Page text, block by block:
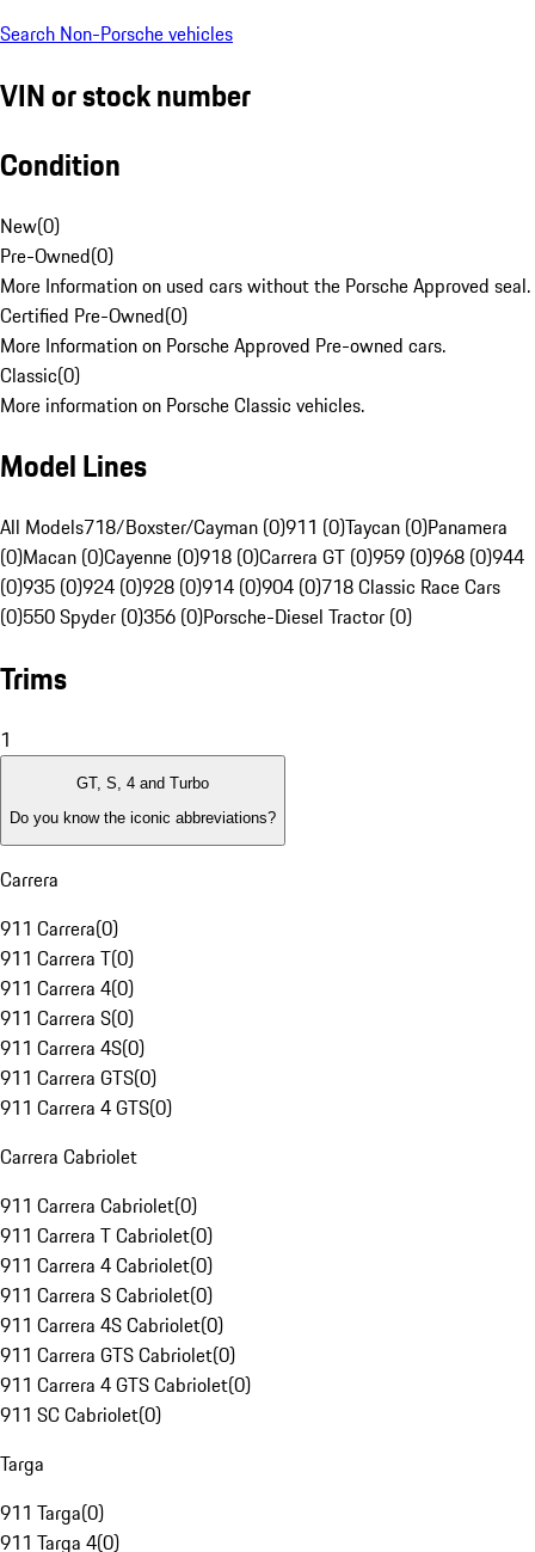
Search Non-Porsche vehicles
VIN or stock number
Condition
New(0)
Pre-Owned(0)
More Information on used cars without the Porsche Approved seal.
Certified Pre-Owned(0)
More Information on Porsche Approved Pre-owned cars.
Classic(0)
More information on Porsche Classic vehicles.
Model Lines
All Models718/Boxster/Cayman (0)911 (0)Taycan (0)Panamera
(0)Macan (0)Cayenne (0)918 (0)Carrera GT (0)959 (0)968 (0)944
(0)935 (0)924 (0)928 (0)914 (0)904 (0)718 Classic Race Cars
(0)550 Spyder (0)356 (0)Porsche-Diesel Tractor (0)
Trims
1
GT, S, 4 and Turbo
Do you know the iconic abbreviations?
Carrera
911 Carrera(0)
911 Carrera T(0)
911 Carrera 4(0)
911 Carrera S(0)
911 Carrera 4S(0)
911 Carrera GTS(0)
911 Carrera 4 GTS(0)
Carrera Cabriolet
911 Carrera Cabriolet(0)
911 Carrera T Cabriolet(0)
911 Carrera 4 Cabriolet(0)
911 Carrera S Cabriolet(0)
911 Carrera 4S Cabriolet(0)
911 Carrera GTS Cabriolet(0)
911 Carrera 4 GTS Cabriolet(0)
911 SC Cabriolet(0)
Targa
911 Targa(0)
911 Targa 4(0)